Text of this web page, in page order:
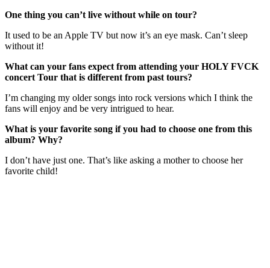
One thing you can’t live without while on tour?
It used to be an Apple TV but now it’s an eye mask. Can’t sleep
without it!
What can your fans expect from attending your HOLY FVCK
concert Tour that is different from past tours?
I’m changing my older songs into rock versions which I think the
fans will enjoy and be very intrigued to hear.
What is your favorite song if you had to choose one from this
album? Why?
I don’t have just one. That’s like asking a mother to choose her
favorite child!